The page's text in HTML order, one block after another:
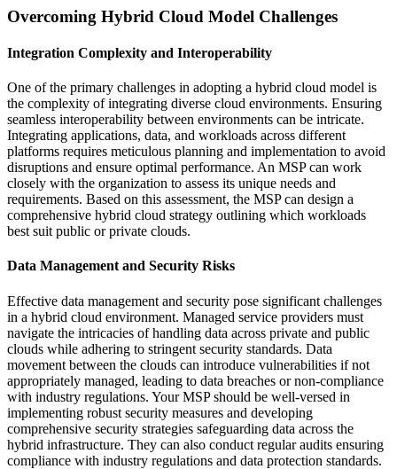
Overcoming Hybrid Cloud Model Challenges
Integration Complexity and Interoperability
One of the primary challenges in adopting a hybrid cloud model is
the complexity of integrating diverse cloud environments. Ensuring
seamless interoperability between environments can be intricate.
Integrating applications, data, and workloads across different
platforms requires meticulous planning and implementation to avoid
disruptions and ensure optimal performance. An MSP can work
closely with the organization to assess its unique needs and
requirements. Based on this assessment, the MSP can design a
comprehensive hybrid cloud strategy outlining which workloads
best suit public or private clouds.
Data Management and Security Risks
Effective data management and security pose significant challenges
in a hybrid cloud environment. Managed service providers must
navigate the intricacies of handling data across private and public
clouds while adhering to stringent security standards. Data
movement between the clouds can introduce vulnerabilities if not
appropriately managed, leading to data breaches or non-compliance
with industry regulations. Your MSP should be well-versed in
implementing robust security measures and developing
comprehensive security strategies safeguarding data across the
hybrid infrastructure. They can also conduct regular audits ensuring
compliance with industry regulations and data protection standards.